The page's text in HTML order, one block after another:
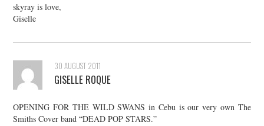
skyray is love,
Giselle
30 AUGUST 2011
GISELLE ROQUE
OPENING FOR THE WILD SWANS in Cebu is our very own The
Smiths Cover band “DEAD POP STARS.”